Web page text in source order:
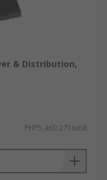
& Distribution,
PHP5,469.271/unit